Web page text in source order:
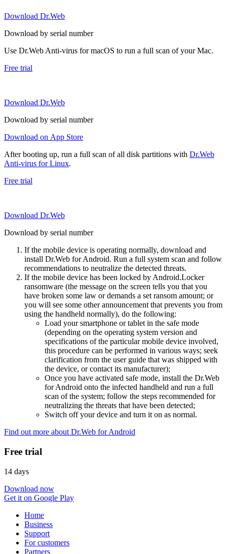
Download Dr.Web
Download by serial number
Use Dr.Web Anti-virus for macOS to run a full scan of your Mac.
Free trial
Download Dr.Web
Download by serial number
Download on App Store
After booting up, run a full scan of all disk partitions with Dr.Web
Anti-virus for Linux.
Free trial
Download Dr.Web
Download by serial number
If the mobile device is operating normally, download and
install Dr.Web for Android. Run a full system scan and follow
recommendations to neutralize the detected threats.
If the mobile device has been locked by Android.Locker
ransomware (the message on the screen tells you that you
have broken some law or demands a set ransom amount; or
you will see some other announcement that prevents you from
using the handheld normally), do the following:
Load your smartphone or tablet in the safe mode
(depending on the operating system version and
specifications of the particular mobile device involved,
this procedure can be performed in various ways; seek
clarification from the user guide that was shipped with
the device, or contact its manufacturer);
Once you have activated safe mode, install the Dr.Web
for Android onto the infected handheld and run a full
scan of the system; follow the steps recommended for
neutralizing the threats that have been detected;
Switch off your device and turn it on as normal.
Find out more about Dr.Web for Android
Free trial
14 days
Download now
Get it on Google Play
Home
Business
Support
For customers
Partners